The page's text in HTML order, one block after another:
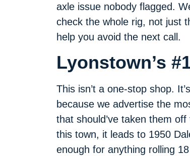
axle issue nobody flagged.
check the whole rig, not just
help you avoid the next call.
Lyonstown’s
This isn’t a one-stop shop.
because we advertise the
that should’ve taken them
this town, it leads to 1950
enough for anything rolling